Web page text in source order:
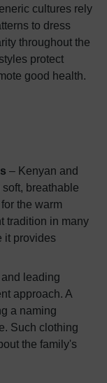
cultures rely
to dress
throughout the
protect
good health.
– Kenyan and
breathable
the warm
tradition in many
it provides
leading
approach. A
a naming
Such clothing
the family's